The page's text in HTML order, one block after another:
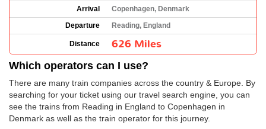
Arrival
Copenhagen, Denmark
Departure
Reading, England
Distance 626 Miles
Which operators can I use?
There are many train companies across the country & Europe. By
searching for your ticket using our travel search engine, you can
see the trains from Reading in England to Copenhagen in
Denmark as well as the train operator for this journey.